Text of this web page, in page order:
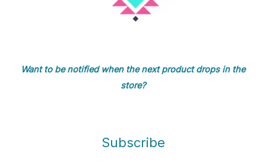
Want to be notified when the next product drops in the
store?
Subscribe